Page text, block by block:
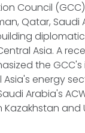
Council
Qatar,
Asia. A
the GCC's
energy
Arabia's
Kazakhstan and